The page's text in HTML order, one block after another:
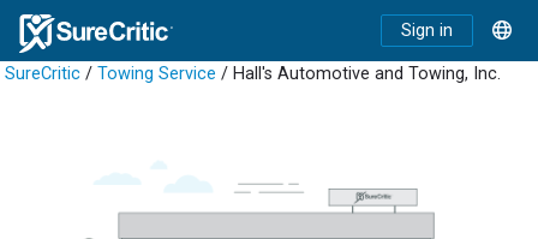
Sign in
SureCritic / Towing Service / Hall's Automotive and Towing, Inc.